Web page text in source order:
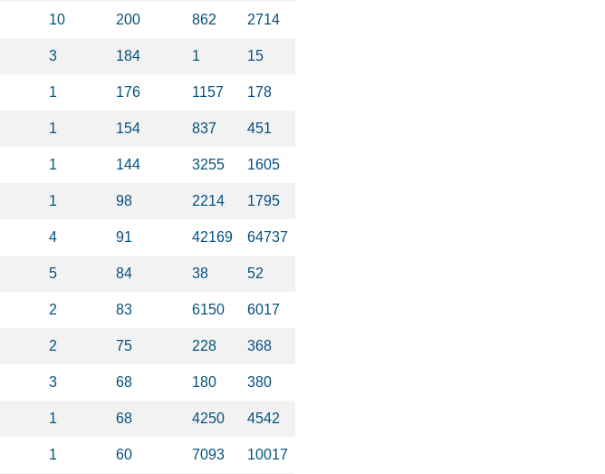
10 200 862 2714
3 184 1 15
1 176 1157 178
1 154 837 451
1 144 3255 1605
1 98 2214 1795
4 91 42169 64737
5 84 38 52
2 83 6150 6017
2 75 228 368
3 68 180 380
1 68 4250 4542
1 60 7093 10017